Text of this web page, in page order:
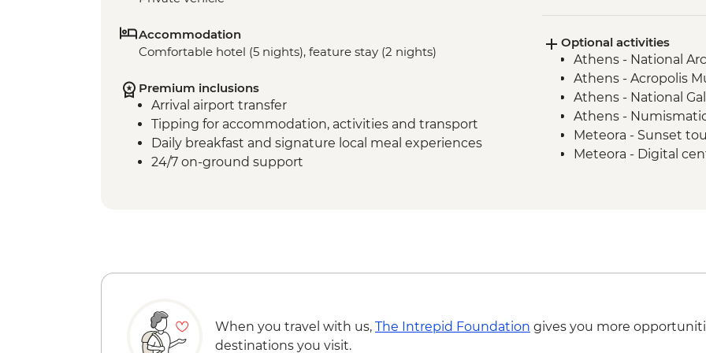
Accommodation
Comfortable hotel (5 nights), feature stay (2 nights)
Premium inclusions
Arrival airport transfer
Tipping for accommodation, activities and transport
Daily breakfast and signature local meal experiences
24/7 on-ground support
Itea - Beekeeping
Olympia -
Local Guide
Central Arcadia -
Central Arcadia -
Greek Delight
Central Arcadia -
Optional activities
Athens - National
Athens - Acropolis
Athens - National
Athens -
Meteora - Sunset
Meteora - Digital
When you travel with us, The Intrepid Foundation gives you more
destinations you visit.